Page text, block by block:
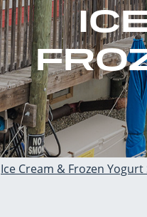
Ice Cream & Frozen Yogurt